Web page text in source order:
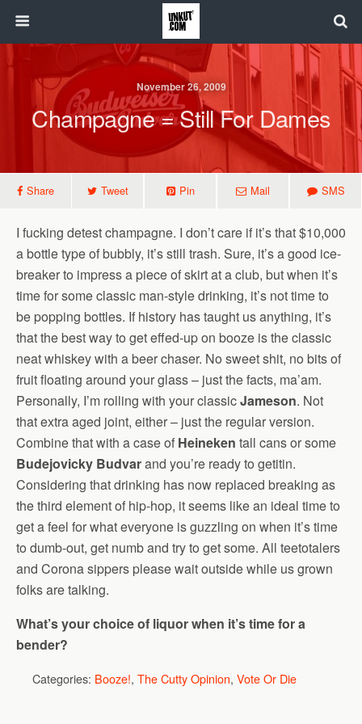
November 26, 2009
Champagne = Still For Dames
Share Tweet Pin Mail SMS
I fucking detest champagne. I don’t care if it’s that $10,000
a bottle type of bubbly, it’s still trash. Sure, it’s a good ice-
breaker to impress a piece of skirt at a club, but when it’s
time for some classic man-style drinking, it’s not time to
be popping bottles. If history has taught us anything, it’s
that the best way to get effed-up on booze is the classic
neat whiskey with a beer chaser. No sweet shit, no bits of
fruit floating around your glass – just the facts, ma’am.
Personally, I’m rolling with your classicJameson. Not
that extra aged joint, either – just the regular version.
Combine that with a case of Heineken tall cans or some
Budejovicky Budvarand you’re ready to getitin.
Considering that drinking has now replaced breaking as
the third element of hip-hop, it seems like an ideal time to
get a feel for what everyone is guzzling on when it’s time
to dumb-out, get numb and try to get some. All teetotalers
and Corona sippers please wait outside while us grown
folks are talking.
What’s your choice of liquor when it’s time for a
bender?
Categories: Booze!, The Cutty Opinion, Vote Or Die